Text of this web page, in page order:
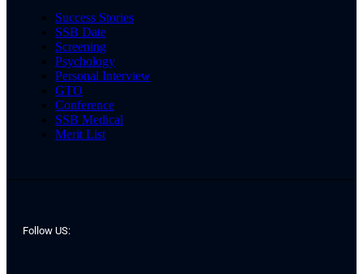
Success Stories
SSB Date
Screening
Psychology
Personal Interview
GTO
Conference
SSB Medical
Merit List
Follow US: